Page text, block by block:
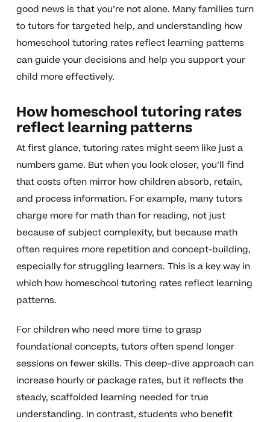
good news is that you’re not alone. Many families turn
to tutors for targeted help, and understanding how
homeschool tutoring rates reflect learning patterns
can guide your decisions and help you support your
child more effectively.
How homeschool tutoring rates
reflect learning patterns
At first glance, tutoring rates might seem like just a
numbers game. But when you look closer, you’ll find
that costs often mirror how children absorb, retain,
and process information. For example, many tutors
charge more for math than for reading, not just
because of subject complexity, but because math
often requires more repetition and concept-building,
especially for struggling learners. This is a key way in
which how homeschool tutoring rates reflect learning
patterns.
For children who need more time to grasp
foundational concepts, tutors often spend longer
sessions on fewer skills. This deep-dive approach can
increase hourly or package rates, but it reflects the
steady, scaffolded learning needed for true
understanding. In contrast, students who benefit